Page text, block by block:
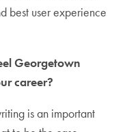
best user experience
Georgetown
career?
is an important